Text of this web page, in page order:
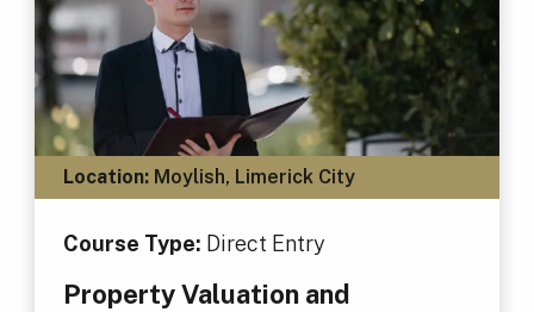
Location:Moylish, Limerick City
Course Type: Direct Entry
Property Valuation and